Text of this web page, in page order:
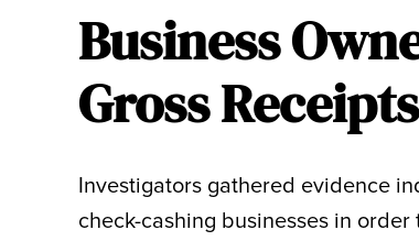
Business
Gross
Investigators gathered evidence
check-cashing businesses in